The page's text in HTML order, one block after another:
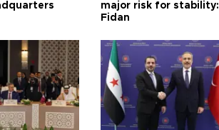
major risk for stability:
Fidan